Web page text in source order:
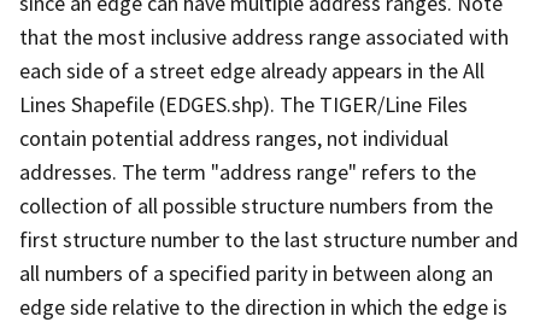
that the most inclusive address range associated with
each side of a street edge already appears in the All
Lines Shapefile (EDGES.shp). The TIGER/Line Files
contain potential address ranges, not individual
addresses. The term "address range" refers to the
collection of all possible structure numbers from the
first structure number to the last structure number and
all numbers of a specified parity in between along an
edge side relative to the direction in which the edge is